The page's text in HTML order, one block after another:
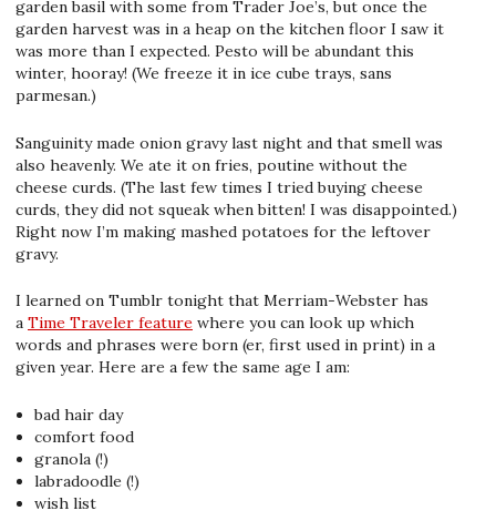
garden basil with some from Trader Joe’s, but once the
garden harvest was in a heap on the kitchen floor I saw it
was more than I expected. Pesto will be abundant this
winter, hooray! (We freeze it in ice cube trays, sans
parmesan.)
Sanguinity made onion gravy last night and that smell was
also heavenly. We ate it on fries, poutine without the
cheese curds. (The last few times I tried buying cheese
curds, they did not squeak when bitten! I was disappointed.)
Right now I’m making mashed potatoes for the leftover
gravy.
I learned on Tumblr tonight that Merriam-Webster has
a Time Traveler feature where you can look up which
words and phrases were born (er, first used in print) in a
given year. Here are a few the same age I am:
bad hair day
comfort food
granola (!)
labradoodle (!)
wish list